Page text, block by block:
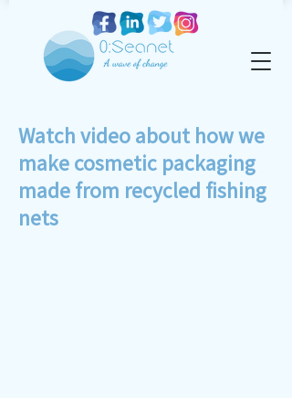
Watch video about how we
make cosmetic packaging
made from recycled fishing
nets